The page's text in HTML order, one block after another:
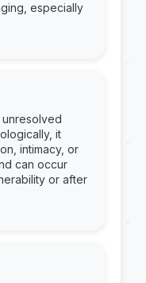
especially
it
intimacy, or
can occur
or after